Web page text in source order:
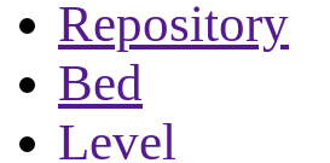
Repository
Bed
Level